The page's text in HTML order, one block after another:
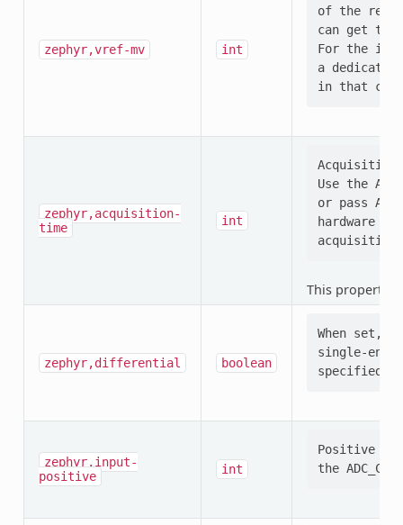
zephyr,vref-mv int
of the
can get
For the
a
zephyr,acquisition-
time
int
Acquisition
Use the
or pass
hardware
This property
zephyr,differential boolean
When set,
single-
zephyr,input-
positive
int
Positive